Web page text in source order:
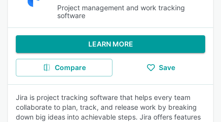
Project management and work tracking
software
LEARN MORE
Compare Save
Jira is project tracking software that helps every team
collaborate to plan, track, and release work by breaking
down big ideas into achievable steps. Jira offers features